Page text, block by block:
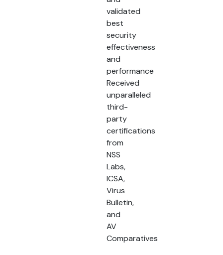
validated
best
security
effectiveness
and
performance
Received
unparalleled
third-
party
certifications
from
NSS
Labs,
ICSA,
Virus
Bulletin,
and
AV
Comparatives